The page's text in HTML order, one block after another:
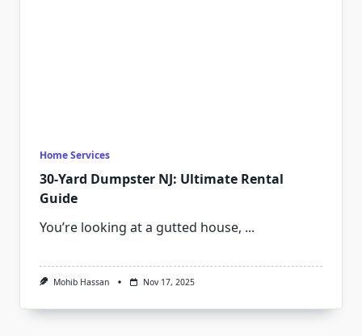
Home Services
30-Yard Dumpster NJ: Ultimate Rental
Guide
You’re looking at a gutted house, ...
Mohib Hassan Nov 17, 2025